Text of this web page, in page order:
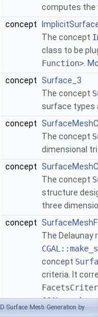
computes the
concept
The concept
class to be
Function>
concept Surface_3
The concept
surface types
concept
The concept
dimensional
concept
The concept
structure
three
concept
The
concept
criteria. It
Surface Mesh Generation by